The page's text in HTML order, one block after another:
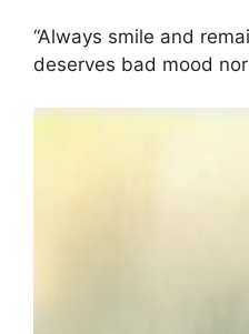
“Always smile and
deserves bad mood